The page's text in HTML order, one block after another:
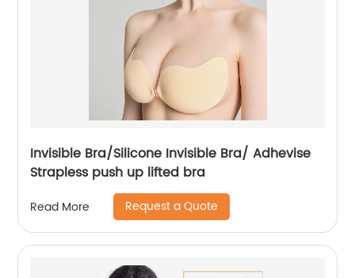
Invisible Bra/Silicone Invisible Bra/ Adhevise
Strapless push up lifted bra
Read More Request a Quote